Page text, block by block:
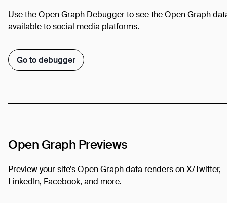
Use the Open Graph Debugger to see the Open Graph
available to social media platforms.
Go to debugger
Open Graph Previews
Preview your site’s Open Graph data renders on X/Twitter,
LinkedIn, Facebook, and more.